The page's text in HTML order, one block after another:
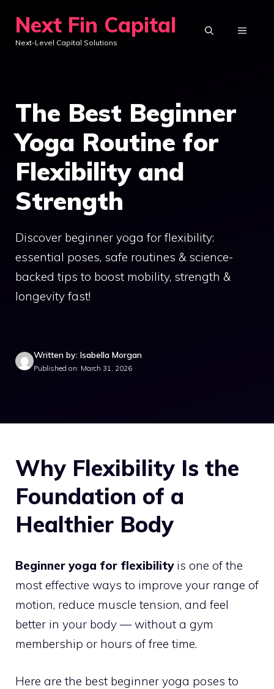
content
Next Fin Capital
Next-Level Capital Solutions
MENU
The Best Beginner
Yoga Routine for
Flexibility and
Strength
Discover beginner yoga for flexibility:
essential poses, safe routines & science-
backed tips to boost mobility, strength &
longevity fast!
Written by: Isabella Morgan
Published on: March 31, 2026
Why Flexibility Is the
Foundation of a
Healthier Body
Beginner yoga for flexibilityis one of the
most effective ways to improve your range of
motion, reduce muscle tension, and feel
better in your body — without a gym
membership or hours of free time.
Here are the best beginner yoga poses to